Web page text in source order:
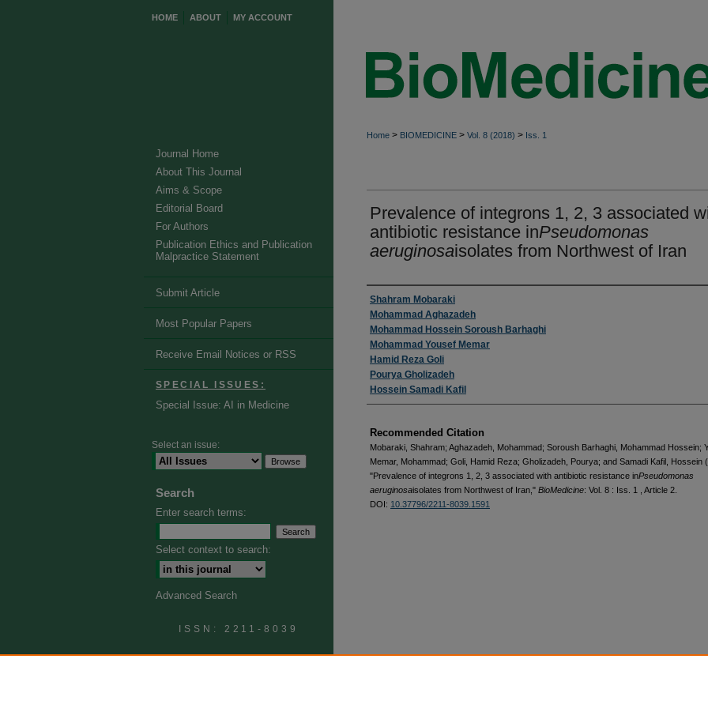
HOME ABOUT MY ACCOUNT
Home > BIOMEDICINE > Vol. 8 (2018) > Iss. 1
Prevalence of integrons 1, 2, 3 associated
antibiotic resistance inPseudomonas
aeruginosaisolates from Northwest of Iran
Authors
Shahram Mobaraki
Mohammad Aghazadeh
Mohammad Hossein Soroush Barhaghi
Mohammad Yousef Memar
Hamid Reza Goli
Pourya Gholizadeh
Hossein Samadi Kafil
Recommended Citation
Mobaraki, Shahram; Aghazadeh, Mohammad; Soroush Barhaghi, Mohammad Hossein;
Memar, Mohammad; Goli, Hamid Reza; Gholizadeh, Pourya; and Samadi Kafil, Hossein
"Prevalence of integrons 1, 2, 3 associated with antibiotic resistance inPseudomonas
aeruginosaisolates from Northwest of Iran," BioMedicine: Vol. 8 : Iss. 1 , Article 2.
DOI: 10.37796/2211-8039.1591
Journal Home
About This Journal
Aims & Scope
Editorial Board
For Authors
Publication Ethics and Publication
Malpractice Statement
Submit Article
Most Popular Papers
Receive Email Notices or RSS
SPECIAL ISSUES:
Special Issue: AI in Medicine
Select an issue:
Search
Enter search terms:
Select context to search:
Advanced Search
ISSN: 2211-8039